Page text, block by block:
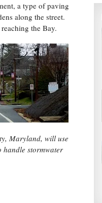
a type of paving
along the street.
the Bay.
Maryland, will use
stormwater